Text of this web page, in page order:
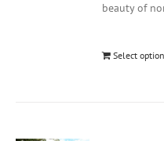
beauty of
Select